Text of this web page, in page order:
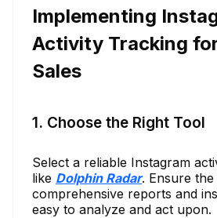
Implementing
Activity Tracking
Sales
1. Choose the Right Tool
Select a reliable Instagram
like Dolphin Radar. Ensure
comprehensive reports and
easy to analyze and act upon.